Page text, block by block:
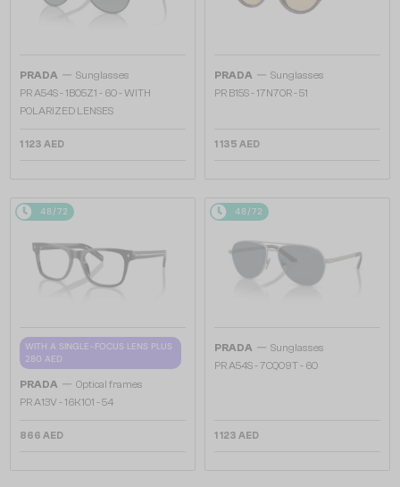
PRADA — Sunglasses
PR A54S - 1BO5Z1 - 60 - WITH
POLARIZED LENSES
1 123 AED
PRADA — Sunglasses
PR B15S - 17N70R - 51
1 135 AED
48/72
WITH A SINGLE-FOCUS LENS PLUS
280 AED
PRADA — Optical frames
PR A13V - 16K1O1 - 54
866 AED
48/72
PRADA — Sunglasses
PR A54S - 7CQ09T - 60
1 123 AED